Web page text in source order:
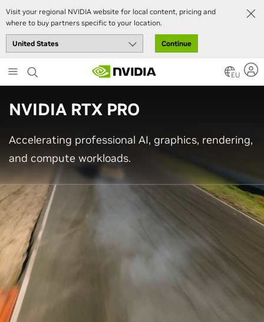
Visit your regional NVIDIA website for local content, pricing and
where to buy partners specific to your location.
Continue
to
main
EU
NVIDIA RTX PRO
Accelerating professional AI, graphics, rendering,
and compute workloads.